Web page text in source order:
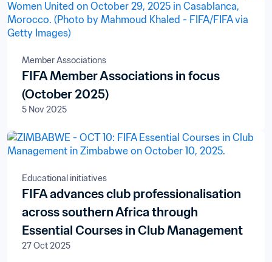
Member Associations
FIFA Member Associations in focus
(October 2025)
5 Nov 2025
Educational initiatives
FIFA advances club professionalisation
across southern Africa through
Essential Courses in Club Management
27 Oct 2025